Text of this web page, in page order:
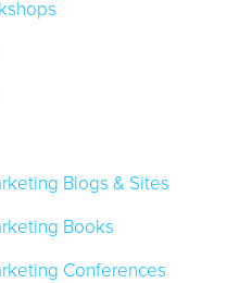
Blogs & Sites
Books
Conferences